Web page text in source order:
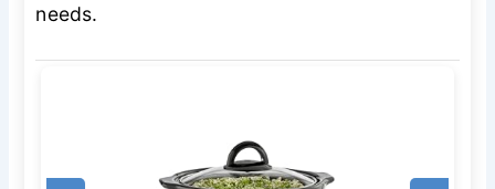
needs.